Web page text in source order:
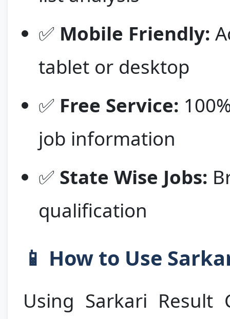
✅ Mobile Friendly:
tablet or desktop
✅ Free Service:
job information
✅ State Wise Jobs:
qualification
📱 How to Use
Using Sarkari